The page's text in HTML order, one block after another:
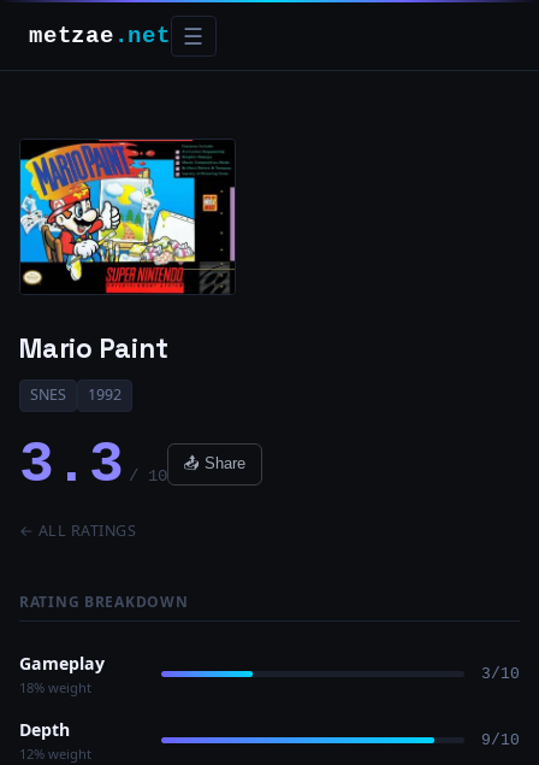
metzae .net ☰
Mario Paint
SNES 1992
3.3 / 10
📤 Share
← ALL RATINGS
RATING BREAKDOWN
Gameplay
18% weight
3/10
Depth
12% weight
9/10